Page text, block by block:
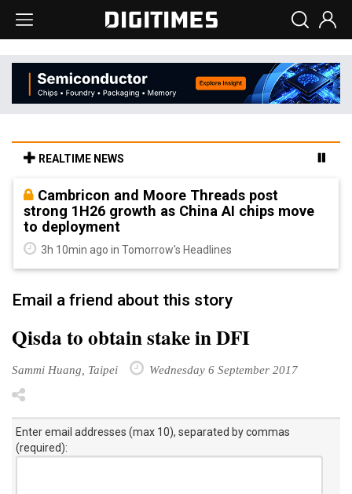
REALTIME NEWS
Cambricon and Moore Threads post
strong 1H26 growth as China AI chips move
to deployment
3h 10min ago in Tomorrow's Headlines
Email a friend about this story
Qisda to obtain stake in DFI
Sammi Huang, Taipei Wednesday 6 September 2017
Enter email addresses (max 10), separated by commas
(required):